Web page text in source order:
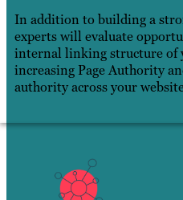
In addition to building a
experts will evaluate
internal linking structure of
increasing Page Authority
authority across your